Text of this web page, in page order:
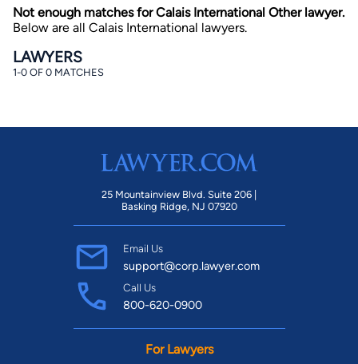
By completing and submitting this form, I agree to
Lawyer.com
theConsent to Receive Automated Phone Calls and
Emails.*
communication (including those made using an
understand that this authorization overrides any previous
registrations on a federal or state Do Not Call registry.
at any time by replying STOP.
Not enough matches for Calais International Other lawyer.
Below are all Calais International lawyers.
LAWYERS
1-0 OF 0 MATCHES
25 Mountainview Blvd. Suite 206 |
Basking Ridge, NJ 07920
Email Us
support@corp.lawyer.com
Call Us
800-620-0900
For Lawyers